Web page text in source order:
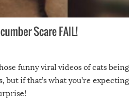
Scare FAIL!
funny viral videos of cats being
but if that’s what you’re expecting